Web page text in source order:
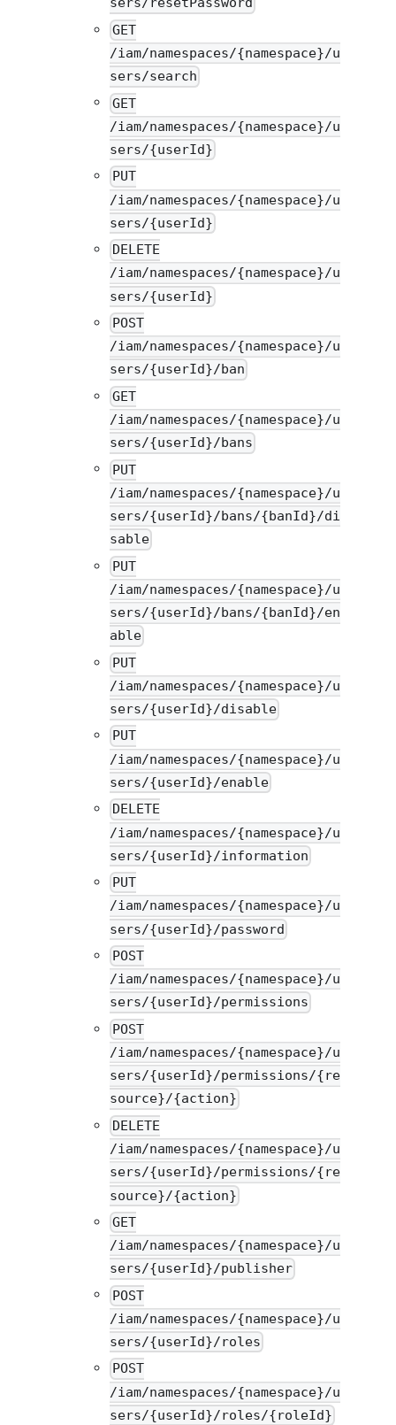
sers/resetPassword
GET
/iam/namespaces/{namespace}/u
sers/search
GET
/iam/namespaces/{namespace}/u
sers/{userId}
PUT
/iam/namespaces/{namespace}/u
sers/{userId}
DELETE
/iam/namespaces/{namespace}/u
sers/{userId}
POST
/iam/namespaces/{namespace}/u
sers/{userId}/ban
GET
/iam/namespaces/{namespace}/u
sers/{userId}/bans
PUT
/iam/namespaces/{namespace}/u
sers/{userId}/bans/{banId}/di
sable
PUT
/iam/namespaces/{namespace}/u
sers/{userId}/bans/{banId}/en
able
PUT
/iam/namespaces/{namespace}/u
sers/{userId}/disable
PUT
/iam/namespaces/{namespace}/u
sers/{userId}/enable
DELETE
/iam/namespaces/{namespace}/u
sers/{userId}/information
PUT
/iam/namespaces/{namespace}/u
sers/{userId}/password
POST
/iam/namespaces/{namespace}/u
sers/{userId}/permissions
POST
/iam/namespaces/{namespace}/u
sers/{userId}/permissions/{re
source}/{action}
DELETE
/iam/namespaces/{namespace}/u
sers/{userId}/permissions/{re
source}/{action}
GET
/iam/namespaces/{namespace}/u
sers/{userId}/publisher
POST
/iam/namespaces/{namespace}/u
sers/{userId}/roles
POST
/iam/namespaces/{namespace}/u
sers/{userId}/roles/{roleId}